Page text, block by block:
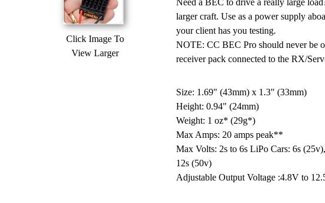
Click Image To
View Larger
larger craft. Use as a power supply
your client has you testing.
NOTE: CC BEC Pro should never be
receiver pack connected to the RX/
Size: 1.69" (43mm) x 1.3" (33mm)
Height: 0.94" (24mm)
Weight: 1 oz* (29g*)
Max Amps: 20 amps peak**
Max Volts: 2s to 6s LiPo Cars: 6s
12s (50v)
Adjustable Output Voltage :4.8V to